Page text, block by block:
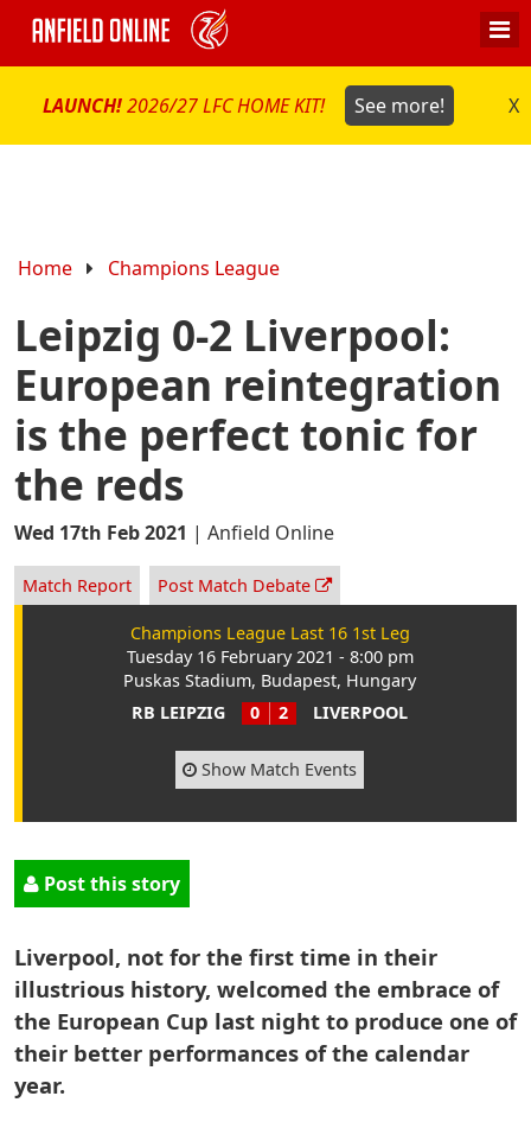
LAUNCH!2026/27 LFC HOME KIT! See more! X
Home Champions League
Leipzig 0-2 Liverpool:
European reintegration
is the perfect tonic for
the reds
Wed 17th Feb 2021 | Anfield Online
Match Report Post Match Debate
Champions League Last 16 1st Leg
Tuesday 16 February 2021 - 8:00 pm
Puskas Stadium, Budapest, Hungary
RB LEIPZIG
0 2 LIVERPOOL
Show Match Events
Post this story
Liverpool, not for the first time in their
illustrious history, welcomed the embrace of
the European Cup last night to produce one of
their better performances of the calendar
year.